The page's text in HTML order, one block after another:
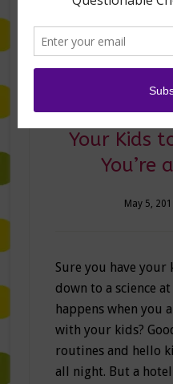
Life Hacks
Good
Your Kids
You’re
May 5,
Sure you have your
down to a science
happens when you
with your kids?
routines and hello
all night. But a hotel